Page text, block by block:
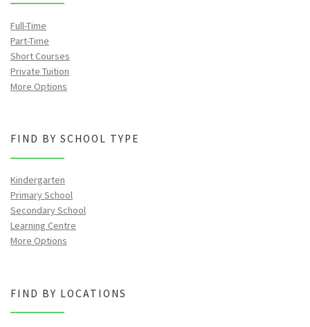
Full-Time
Part-Time
Short Courses
Private Tuition
More Options
FIND BY SCHOOL TYPE
Kindergarten
Primary School
Secondary School
Learning Centre
More Options
FIND BY LOCATIONS